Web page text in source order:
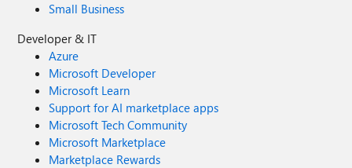
Small Business
Developer & IT
Azure
Microsoft Developer
Microsoft Learn
Support for AI marketplace apps
Microsoft Tech Community
Microsoft Marketplace
Marketplace Rewards